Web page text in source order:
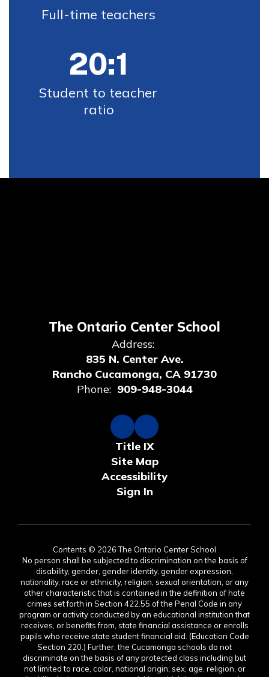
Full-time teachers
20:1
Student to teacher
ratio
The Ontario Center School
Address:
835 N. Center Ave.
Rancho Cucamonga, CA 91730
Phone: 909-948-3044
Title IX
Site Map
Accessibility
Sign In
Contents © 2026 The Ontario Center School
No person shall be subjected to discrimination on the basis of
disability, gender, gender identity, gender expression,
nationality, race or ethnicity, religion, sexual orientation, or any
other characteristic that is contained in the definition of hate
crimes set forth in Section 422.55 of the Penal Code in any
program or activity conducted by an educational institution that
receives, or benefits from, state financial assistance or enrolls
pupils who receive state student financial aid. (Education Code
Section 220.) Further, the Cucamonga schools do not
discriminate on the basis of any protected class including but
not limited to race, color, national origin, sex, age, religion, or